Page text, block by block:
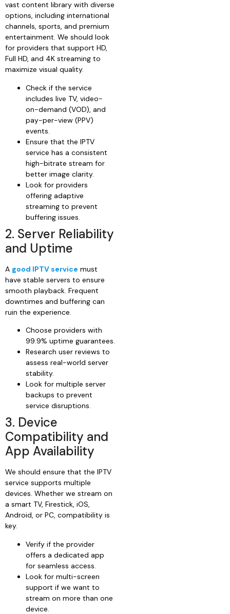
vast content library with diverse
options, including international
channels, sports, and premium
entertainment. We should look
for providers that support HD,
Full HD, and 4K streaming to
maximize visual quality.
Check if the service
includes live TV, video-
on-demand (VOD), and
pay-per-view (PPV)
events.
Ensure that the IPTV
service has a consistent
high-bitrate stream for
better image clarity.
Look for providers
offering adaptive
streaming to prevent
buffering issues.
2. Server Reliability
and Uptime
A good IPTV service must
have stable servers to ensure
smooth playback. Frequent
downtimes and buffering can
ruin the experience.
Choose providers with
99.9% uptime guarantees.
Research user reviews to
assess real-world server
stability.
Look for multiple server
backups to prevent
service disruptions.
3. Device
Compatibility and
App Availability
We should ensure that the IPTV
service supports multiple
devices. Whether we stream on
a smart TV, Firestick, iOS,
Android, or PC, compatibility is
key.
Verify if the provider
offers a dedicated app
for seamless access.
Look for multi-screen
support if we want to
stream on more than one
device.